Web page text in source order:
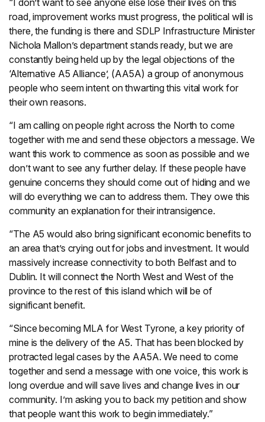
“I don’t want to see anyone else lose their lives on this
road, improvement works must progress, the political will is
there, the funding is there and SDLP Infrastructure Minister
Nichola Mallon’s department stands ready, but we are
constantly being held up by the legal objections of the
‘Alternative A5 Alliance’, (AA5A) a group of anonymous
people who seem intent on thwarting this vital work for
their own reasons.
“I am calling on people right across the North to come
together with me and send these objectors a message. We
want this work to commence as soon as possible and we
don’t want to see any further delay. If these people have
genuine concerns they should come out of hiding and we
will do everything we can to address them. They owe this
community an explanation for their intransigence.
“The A5 would also bring significant economic benefits to
an area that’s crying out for jobs and investment. It would
massively increase connectivity to both Belfast and to
Dublin. It will connect the North West and West of the
province to the rest of this island which will be of
significant benefit.
“Since becoming MLA for West Tyrone, a key priority of
mine is the delivery of the A5. That has been blocked by
protracted legal cases by the AA5A. We need to come
together and send a message with one voice, this work is
long overdue and will save lives and change lives in our
community. I’m asking you to back my petition and show
that people want this work to begin immediately.”